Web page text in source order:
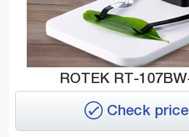
ROTEK RT-
Check price